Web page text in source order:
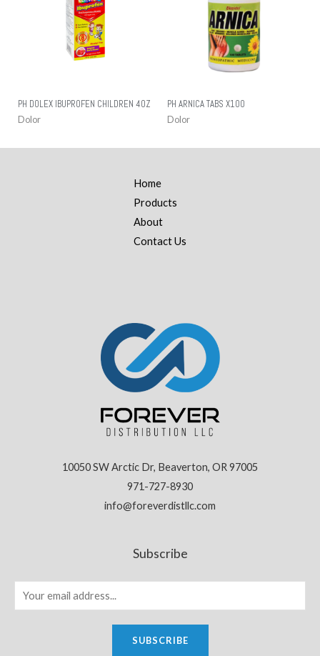
PH DOLEX IBUPROFEN CHILDREN 4OZ
Dolor
PH ARNICA TABS X100
Dolor
Home
Products
About
Contact Us
10050 SW Arctic Dr, Beaverton, OR 97005
971-727-8930
info@foreverdistllc.com
Subscribe
SUBSCRIBE